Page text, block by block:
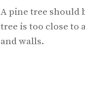
A pine tree should
tree is too close to
and walls.